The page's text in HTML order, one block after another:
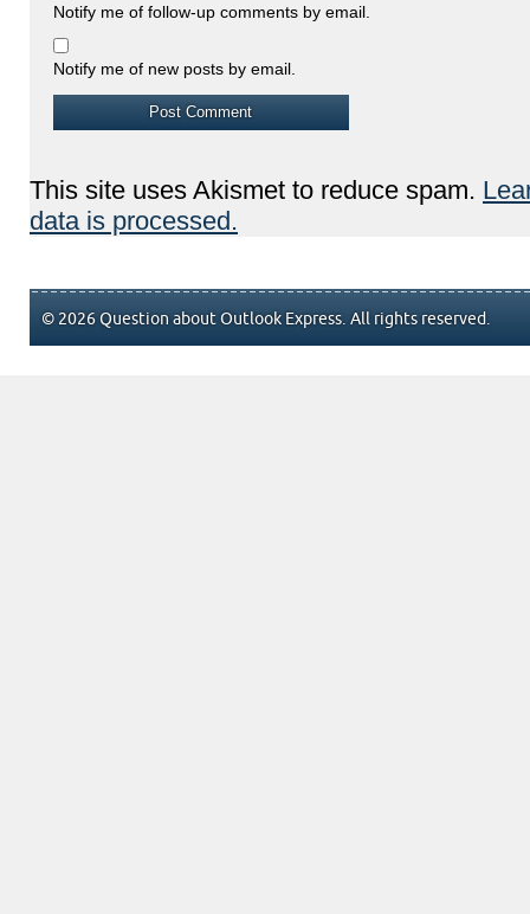
Notify me of follow-up comments by email.
Notify me of new posts by email.
This site uses Akismet to reduce spam.
data is processed.
© 2026 Question about Outlook Express. All rights reserved.